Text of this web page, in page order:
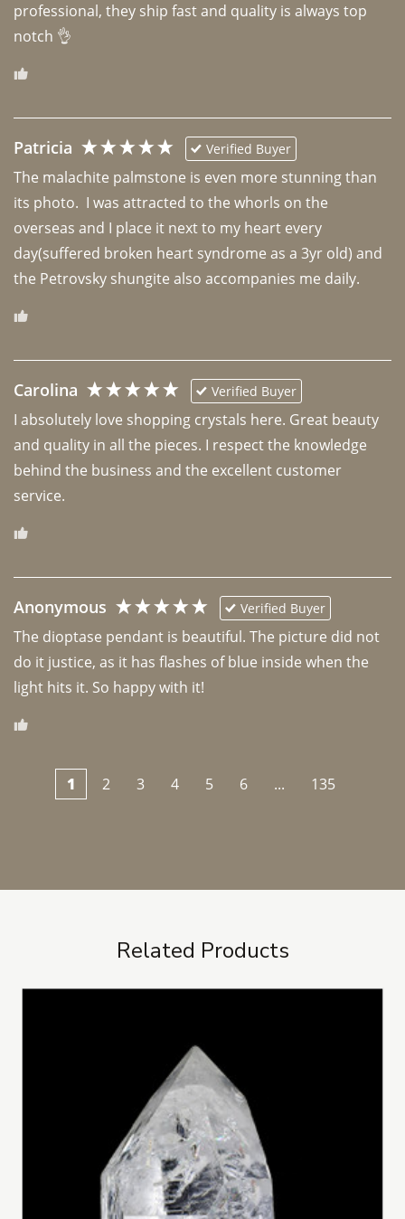
professional, they ship fast and quality is always top
notch 👌
Patricia Verified Buyer
The malachite palmstone is even more stunning than
its photo.  I was attracted to the whorls on the
overseas and I place it next to my heart every
day(suffered broken heart syndrome as a 3yr old) and
the Petrovsky shungite also accompanies me daily.
Carolina Verified Buyer
I absolutely love shopping crystals here. Great beauty
and quality in all the pieces. I respect the knowledge
behind the business and the excellent customer
Anonymous Verified Buyer
The dioptase pendant is beautiful. The picture did not
do it justice, as it has flashes of blue inside when the
light hits it. So happy with it!
1 2 3 4 5 6 ... 135
Related Products